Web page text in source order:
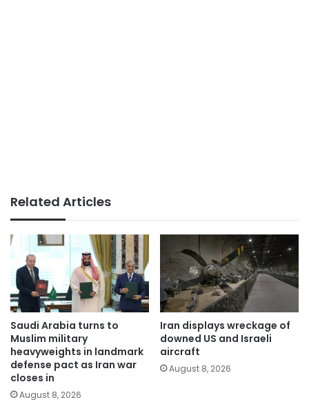
Related Articles
Saudi Arabia turns to
Muslim military
heavyweights in landmark
defense pact as Iran war
closes in
August 8, 2026
Iran displays wreckage of
downed US and Israeli
aircraft
August 8, 2026